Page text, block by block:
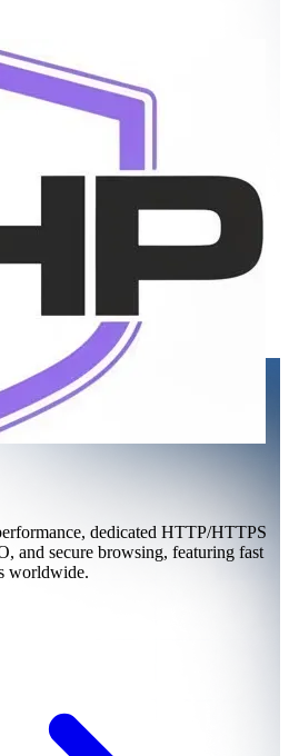
dedicated HTTP/HTTPS
and secure browsing, featuring fast
worldwide.